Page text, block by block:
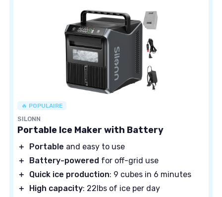
🔥 POPULAIRE
SILONN
Portable Ice Maker with Battery
＋ Portable and easy to use
＋
Battery-powered for off-grid use
＋
Quick ice production: 9 cubes in 6 minutes
＋
High capacity: 22lbs of ice per day